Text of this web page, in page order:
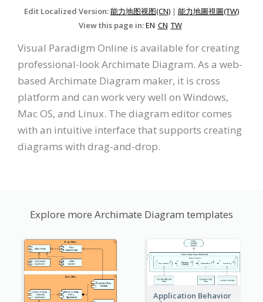
Edit Localized Version:能力地图视图(CN) | 能力地圖視圖(TW)
View this page in:EN CN TW
Visual Paradigm Online is available for creating
professional-look Archimate Diagram. As a web-
based Archimate Diagram maker, it is cross
platform and can work very well on Windows,
Mac OS, and Linux. The diagram editor comes
with an intuitive interface that supports creating
diagrams with drag-and-drop.
Explore more Archimate Diagram templates
Application Behavior